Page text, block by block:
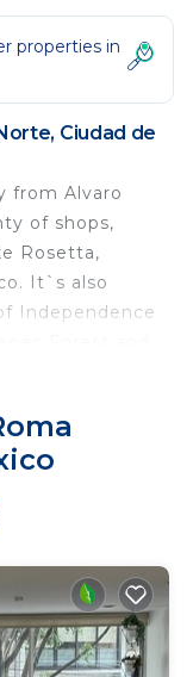
properties in
Ciudad de
from Alvaro
of shops,
Rosetta,
It`s also
Independence
is close to
the city and
relax.
flat-screen TV,
cook during
using a